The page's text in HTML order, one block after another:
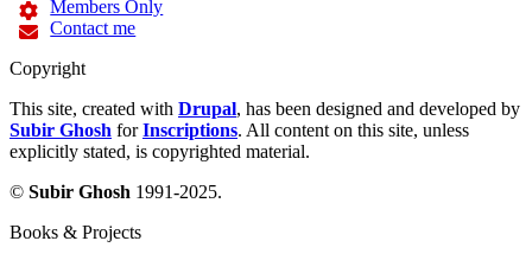
Members Only
Contact me
Copyright
This site, created with Drupal, has been designed and developed by
Subir Ghosh forInscriptions. All content on this site, unless
explicitly stated, is copyrighted material.
© Subir Ghosh 1991-2025.
Books & Projects